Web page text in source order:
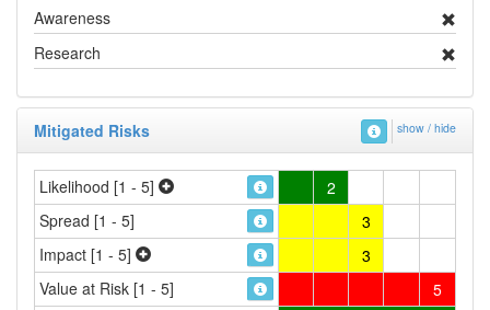
Awareness
Research
Mitigated Risks show / hide
Likelihood [1 - 5]
2
Spread [1 - 5]
3
Impact [1 - 5]
3
Value at Risk [1 - 5]
5